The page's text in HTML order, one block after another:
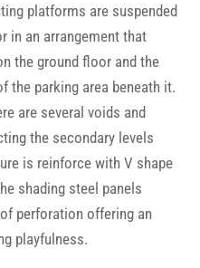
platforms are suspended
in an arrangement that
the ground floor and the
the parking area beneath it.
are several voids and
the secondary levels
is reinforce with V shape
shading steel panels
perforation offering an
playfulness.